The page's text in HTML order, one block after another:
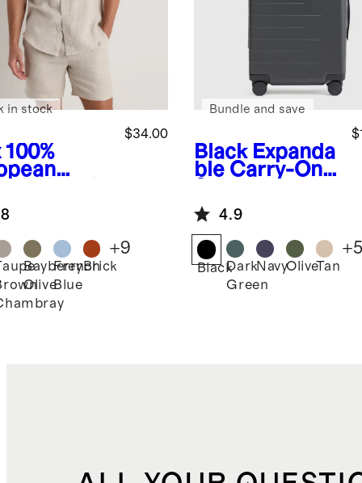
100%
Sleeve
$34.00
in stock
Bayberry
Olive
French
Blue
Brick
+9
Black Expanda
ble Carry-On
Bundle and save
4.9
BlackDark
Green
NavyOliveTan
+